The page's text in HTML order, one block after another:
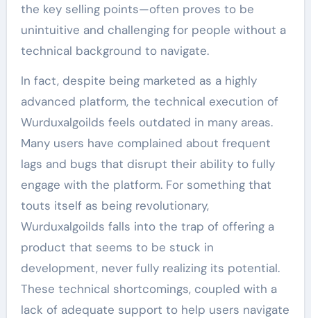
the key selling points—often proves to be
unintuitive and challenging for people without a
technical background to navigate.
In fact, despite being marketed as a highly
advanced platform, the technical execution of
Wurduxalgoilds feels outdated in many areas.
Many users have complained about frequent
lags and bugs that disrupt their ability to fully
engage with the platform. For something that
touts itself as being revolutionary,
Wurduxalgoilds falls into the trap of offering a
product that seems to be stuck in
development, never fully realizing its potential.
These technical shortcomings, coupled with a
lack of adequate support to help users navigate